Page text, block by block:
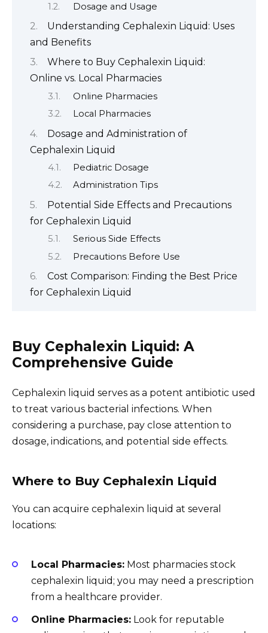
Dosage and Usage
Understanding Cephalexin Liquid: Uses
and Benefits
Where to Buy Cephalexin Liquid:
Online vs. Local Pharmacies
Online Pharmacies
Local Pharmacies
Dosage and Administration of
Cephalexin Liquid
Pediatric Dosage
Administration Tips
Potential Side Effects and Precautions
for Cephalexin Liquid
Serious Side Effects
Precautions Before Use
Cost Comparison: Finding the Best Price
for Cephalexin Liquid
Buy Cephalexin Liquid: A
Comprehensive Guide
Cephalexin liquid serves as a potent antibiotic used
to treat various bacterial infections. When
considering a purchase, pay close attention to
dosage, indications, and potential side effects.
Where to Buy Cephalexin Liquid
You can acquire cephalexin liquid at several
locations:
Local Pharmacies: Most pharmacies stock
cephalexin liquid; you may need a prescription
from a healthcare provider.
Online Pharmacies: Look for reputable